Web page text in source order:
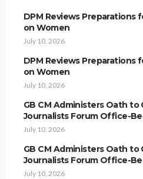
DPM Reviews Preparations
on Women
July 10, 2026
DPM Reviews Preparations
on Women
July 10, 2026
GB CM Administers Oath
Journalists Forum Office-
July 10, 2026
GB CM Administers Oath
Journalists Forum Office-
July 10, 2026